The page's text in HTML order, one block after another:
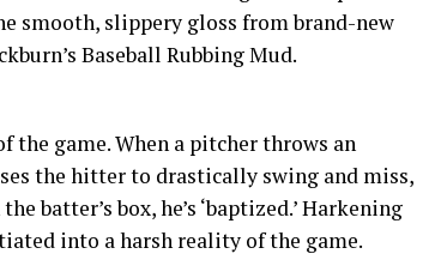
smooth, slippery gloss from brand-new
Baseball Rubbing Mud.
the game. When a pitcher throws an
the hitter to drastically swing and miss,
batter’s box, he’s ‘baptized.’ Harkening
into a harsh reality of the game.